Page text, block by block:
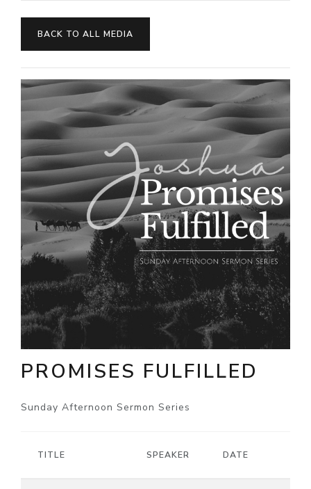
BACK TO ALL MEDIA
PROMISES FULFILLED
Sunday Afternoon Sermon Series
TITLE SPEAKER DATE